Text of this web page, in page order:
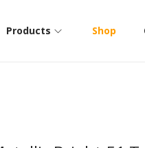
Products Shop